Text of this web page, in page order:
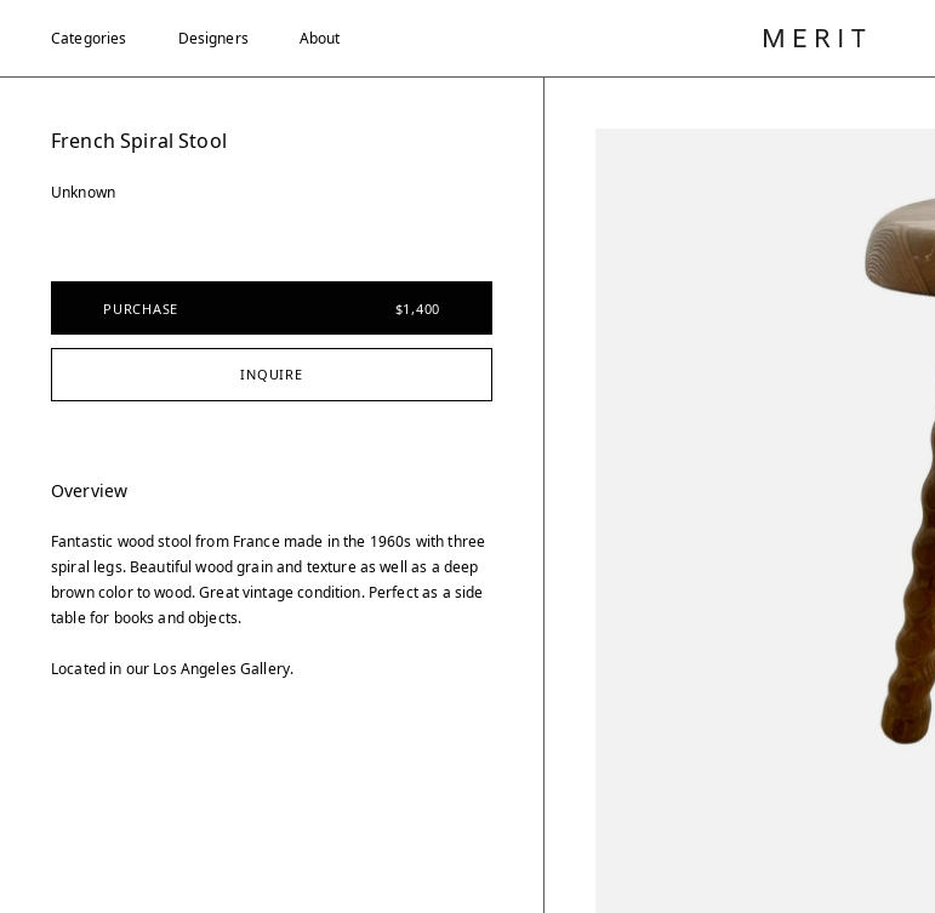
Categories Designers About
French Spiral Stool
Unknown
PURCHASE $1,400
INQUIRE
Overview
Fantastic wood stool from France made in the 1960s with three
spiral legs. Beautiful wood grain and texture as well as a deep
brown color to wood. Great vintage condition. Perfect as a side
table for books and objects.
Located in our Los Angeles Gallery.